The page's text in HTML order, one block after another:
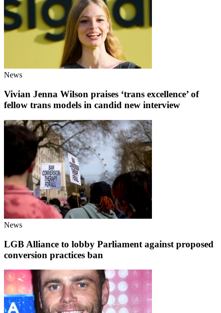
News
Vivian Jenna Wilson praises ‘trans excellence’ of
fellow trans models in candid new interview
News
LGB Alliance to lobby Parliament against proposed
conversion practices ban